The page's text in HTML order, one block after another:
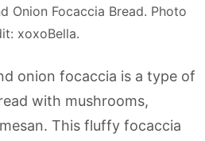
Onion Focaccia Bread. Photo
xoxoBella.
onion focaccia is a type of
with mushrooms,
This fluffy focaccia